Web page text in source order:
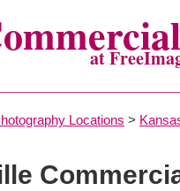
at
Locations >